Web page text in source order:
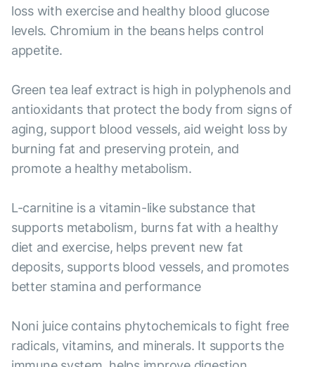
loss with exercise and healthy blood glucose
levels. Chromium in the beans helps control
appetite.
Green tea leaf extract is high in polyphenols and
antioxidants that protect the body from signs of
aging, support blood vessels, aid weight loss by
burning fat and preserving protein, and
promote a healthy metabolism.
L-carnitine is a vitamin-like substance that
supports metabolism, burns fat with a healthy
diet and exercise, helps prevent new fat
deposits, supports blood vessels, and promotes
better stamina and performance
Noni juice contains phytochemicals to fight free
radicals, vitamins, and minerals. It supports the